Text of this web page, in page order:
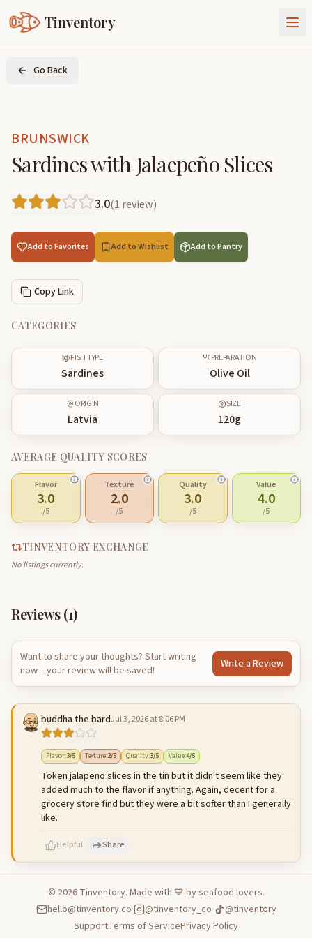
Tinventory
About Us
Join Tinventory
Go Back
BRUNSWICK
Sardines with Jalaepeño Slices
3.0(1 review)
Add to Favorites Add to Wishlist Add to Pantry
Copy Link
CATEGORIES
FISH TYPE
Sardines
PREPARATION
Olive Oil
ORIGIN
Latvia
SIZE
120g
AVERAGE QUALITY SCORES
Flavor
3.0
/5
Texture
2.0
/5
Quality
3.0
/5
Value
4.0
/5
TINVENTORY EXCHANGE
No listings currently.
Reviews (1)
Want to share your thoughts? Start writing
now – your review will be saved!
Write a Review
buddha the bardJul 3, 2026 at 8:06 PM
Flavor:3/5 Texture:2/5 Quality:3/5 Value:4/5
Token jalapeno slices in the tin but it didn't seem like they
added much to the flavor if anything. Again, decent for a
grocery store find but they were a bit softer than I generally
like.
Helpful Share
500characters left Cancel Post reply
© 2026Tinventory. Made with 💙 by seafood lovers.
hello@tinventory.co· @tinventory_co·
@tinventory
SupportTerms of ServicePrivacy Policy